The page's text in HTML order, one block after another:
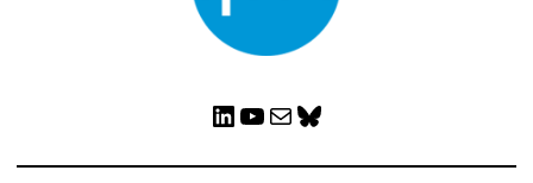
LinkedIn YouTube Mail Bluesky